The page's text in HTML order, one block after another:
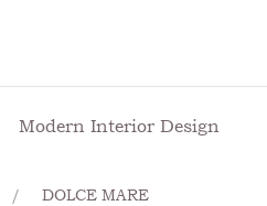
Modern Interior Design
DOLCE MARE